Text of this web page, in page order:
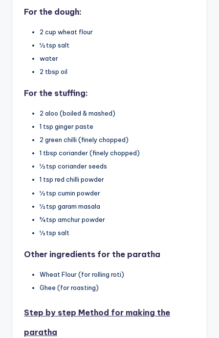
For the dough:
2 cup wheat flour
½ tsp salt
water
2 tbsp oil
For the stuffing:
2 aloo (boiled & mashed)
1 tsp ginger paste
2 green chilli (finely chopped)
1 tbsp coriander (finely chopped)
½ tsp coriander seeds
1 tsp red chilli powder
½ tsp cumin powder
½ tsp garam masala
¾ tsp amchur powder
½ tsp salt
Other ingredients for the paratha
Wheat Flour (for rolling roti)
Ghee (for roasting)
Step by step Method for making the
paratha